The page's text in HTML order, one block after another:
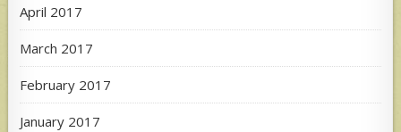
April 2017
March 2017
February 2017
January 2017